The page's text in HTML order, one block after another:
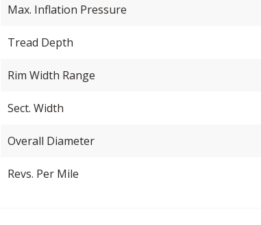
Max. Inflation Pressure
Tread Depth
Rim Width Range
Sect. Width
Overall Diameter
Revs. Per Mile